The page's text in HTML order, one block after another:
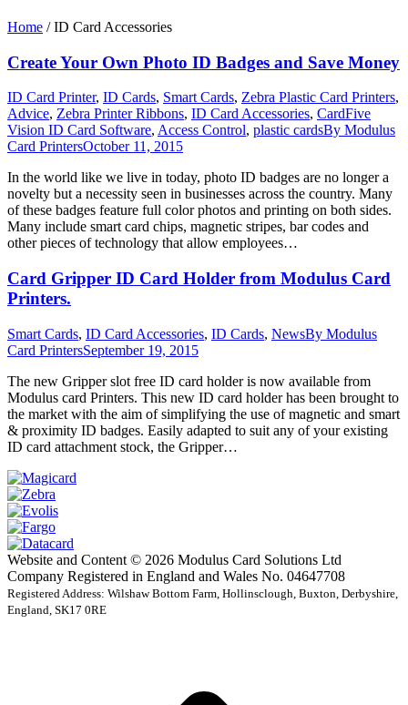
Home /ID Card Accessories
Create Your Own Photo ID Badges and Save Money
ID Card Printer, ID Cards, Smart Cards, Zebra Plastic Card Printers,
Advice, Zebra Printer Ribbons, ID Card Accessories, CardFive
Vision ID Card Software, Access Control, plastic cardsBy Modulus
Card PrintersOctober 11, 2015
In the world like we live in today, photo ID badges are no longer a
novelty but a necessity seen in businesses across the country. Many
of these badges feature full color photos and printing on both sides.
Many include smart card chips, magnetic stripes, bar codes and
other pieces of technology that allow employees…
Card Gripper ID Card Holder from Modulus Card
Printers.
Smart Cards, ID Card Accessories, ID Cards, NewsBy Modulus
Card PrintersSeptember 19, 2015
The new Gripper slot free ID card holder is now available from
Modulus card Printers. This new ID card holder has been brought to
the market with the aim of simplifying the use of magnetic and smart
& proximity ID badges. Easily adapted to suit any of your existing
ID card attachment stock, the Gripper…
Website and Content © 2026 Modulus Card Solutions Ltd
Company Registered in England and Wales No. 04647708
Registered Address: Wilshaw Bottom Farm, Hollinsclough, Buxton, Derbyshire,
England, SK17 0RE